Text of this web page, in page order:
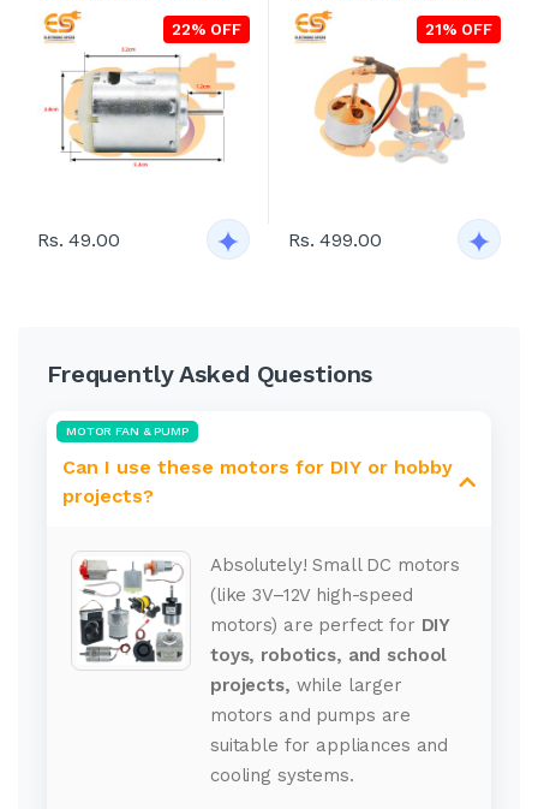
22% OFF
Rs. 49.00
21% OFF
Rs. 499.00
Frequently Asked Questions
MOTOR FAN & PUMP
Can I use these motors for DIY or hobby
projects?
Absolutely! Small DC motors
(like 3V–12V high-speed
motors) are perfect for DIY
toys, robotics, and school
projects, while larger
motors and pumps are
suitable for appliances and
cooling systems.